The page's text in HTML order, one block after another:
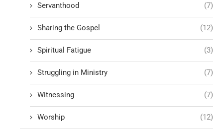
Servanthood (7)
Sharing the Gospel (12)
Spiritual Fatigue (3)
Struggling in Ministry (7)
Witnessing (7)
Worship (12)